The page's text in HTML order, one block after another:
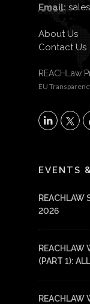
Email:
About Us
Contact Us
REACHLaw
EU
X
EVENTS
REACHLAW
2026
REACHLAW
(PART 1):
REACHLAW